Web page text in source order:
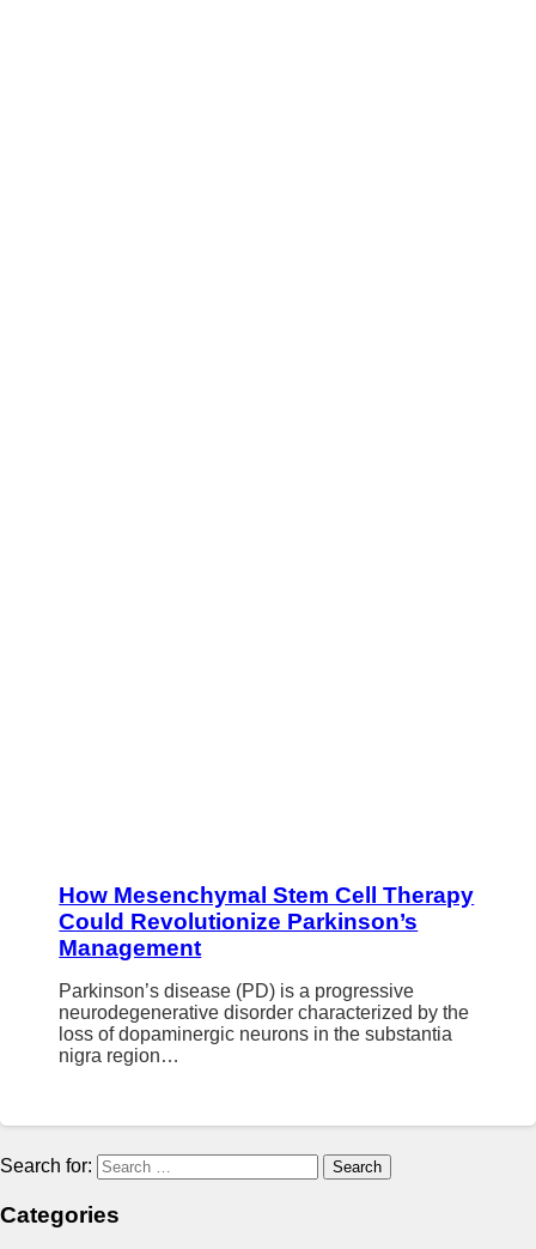
How Mesenchymal Stem Cell Therapy
Could Revolutionize Parkinson’s
Management
Parkinson’s disease (PD) is a progressive
neurodegenerative disorder characterized by the
loss of dopaminergic neurons in the substantia
nigra region…
Search for:
Categories